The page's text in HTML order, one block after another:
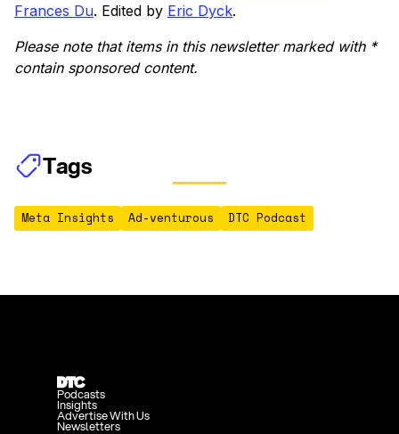
Frances Du. Edited by Eric Dyck.
Please note that items in this newsletter marked with *
contain sponsored content.
Tags
Meta Insights Ad-venturous DTC Podcast
Podcasts
Insights
Advertise With Us
Newsletters